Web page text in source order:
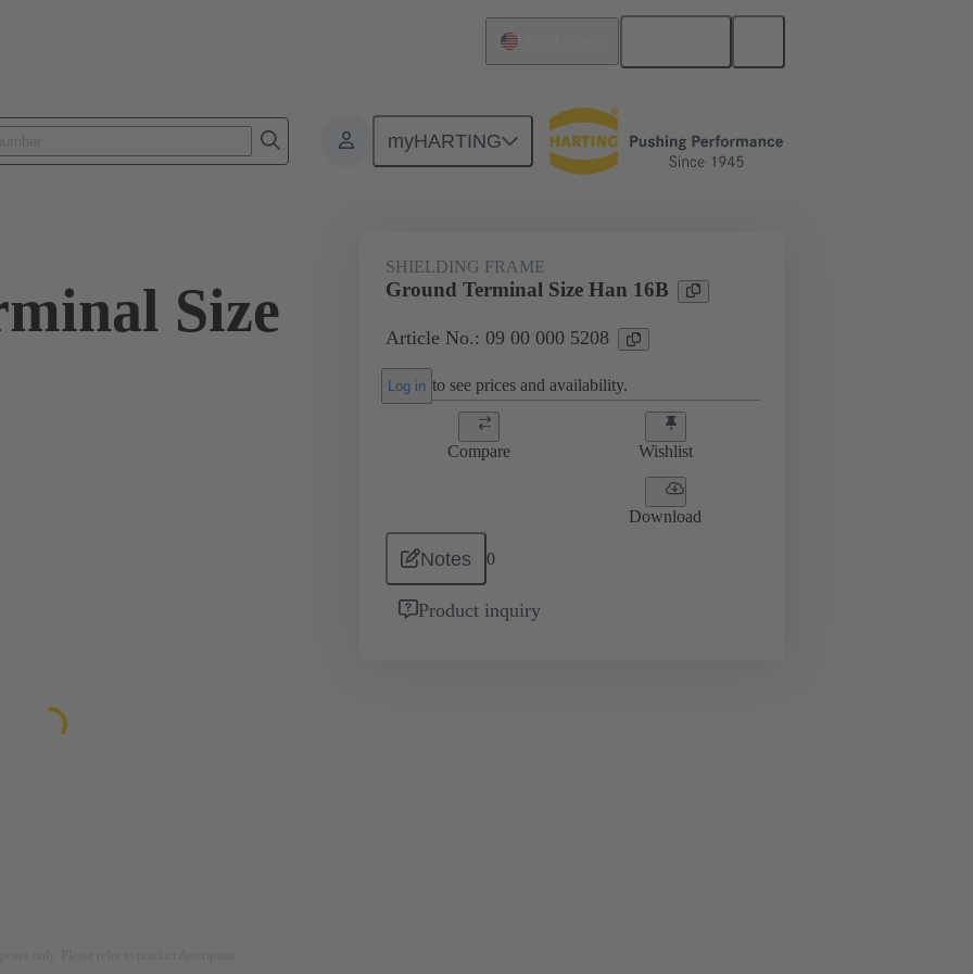
myHARTING
Accessories Shielding frame Grip frames 09 00 000 5208
Size
SHIELDING FRAME
Ground Terminal Size Han 16B
Article No.: 09 00 000 5208
Log in to see prices and availability.
Compare Wishlist
Download
Notes 0
Product inquiry